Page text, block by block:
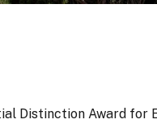
Distinction Award for